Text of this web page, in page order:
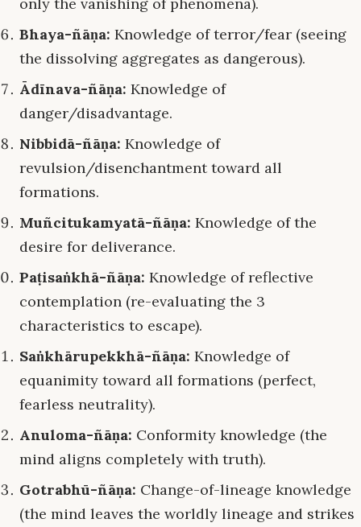
Bhaya-ñāṇa: Knowledge of terror/fear (seeing
the dissolving aggregates as dangerous).
Ādīnava-ñāṇa: Knowledge of
danger/disadvantage.
Nibbidā-ñāṇa: Knowledge of
revulsion/disenchantment toward all
formations.
Muñcitukamyatā-ñāṇa: Knowledge of the
desire for deliverance.
Paṭisaṅkhā-ñāṇa: Knowledge of reflective
contemplation (re-evaluating the 3
characteristics to escape).
Saṅkhārupekkhā-ñāṇa: Knowledge of
equanimity toward all formations (perfect,
fearless neutrality).
Anuloma-ñāṇa: Conformity knowledge (the
mind aligns completely with truth).
Gotrabhū-ñāṇa: Change-of-lineage knowledge
(the mind leaves the worldly lineage and strikes